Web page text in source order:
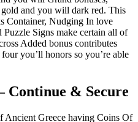
and you will dark red. This
Container, Nudging In love
Signs make certain all of
Added bonus contributes
you’ll honors so you’re able
Continue & Secure
Ancient Greece having Coins Of